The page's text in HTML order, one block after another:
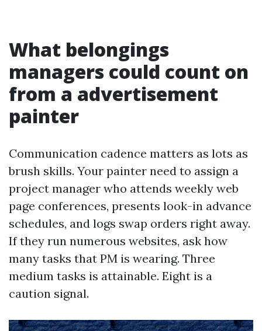
What belongings
managers could count on
from a advertisement
painter
Communication cadence matters as lots as
brush skills. Your painter need to assign a
project manager who attends weekly web
page conferences, presents look-in advance
schedules, and logs swap orders right away.
If they run numerous websites, ask how
many tasks that PM is wearing. Three
medium tasks is attainable. Eight is a
caution signal.